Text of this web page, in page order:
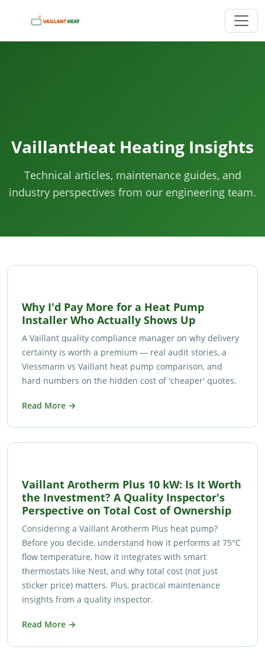
VaillantHeat Heating Insights
Technical articles, maintenance guides, and
industry perspectives from our engineering team.
Why I'd Pay More for a Heat Pump
Installer Who Actually Shows Up
A Vaillant quality compliance manager on why delivery
certainty is worth a premium — real audit stories, a
Viessmann vs Vaillant heat pump comparison, and
hard numbers on the hidden cost of 'cheaper' quotes.
Read More →
Vaillant Arotherm Plus 10 kW: Is It Worth
the Investment? A Quality Inspector's
Perspective on Total Cost of Ownership
Considering a Vaillant Arotherm Plus heat pump?
Before you decide, understand how it performs at 75°C
flow temperature, how it integrates with smart
thermostats like Nest, and why total cost (not just
sticker price) matters. Plus, practical maintenance
insights from a quality inspector.
Read More →